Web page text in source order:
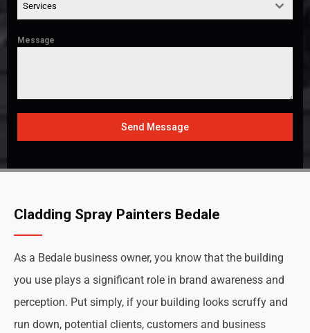
Services
Message
Send Message
Cladding Spray Painters Bedale
As a Bedale business owner, you know that the building
you use plays a significant role in brand awareness and
perception. Put simply, if your building looks scruffy and
run down, potential clients, customers and business